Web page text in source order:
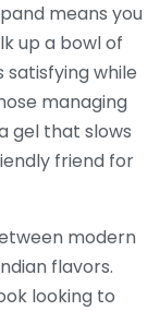
means you
up a bowl of
while
managing
gel that slows
friend for
modern
flavors.
looking to